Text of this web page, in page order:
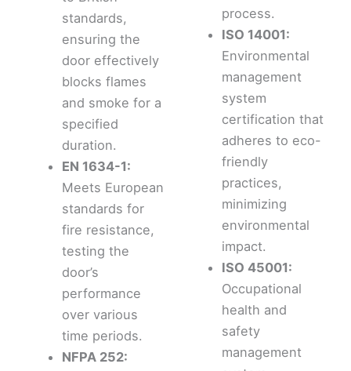
standards,
ensuring the
door effectively
blocks flames
and smoke for a
specified
duration.
EN 1634-1:
Meets European
standards for
fire resistance,
testing the
door’s
performance
over various
time periods.
NFPA 252:
process.
ISO 14001:
Environmental
management
system
certification that
adheres to eco-
friendly
practices,
minimizing
environmental
impact.
ISO 45001:
Occupational
health and
safety
management